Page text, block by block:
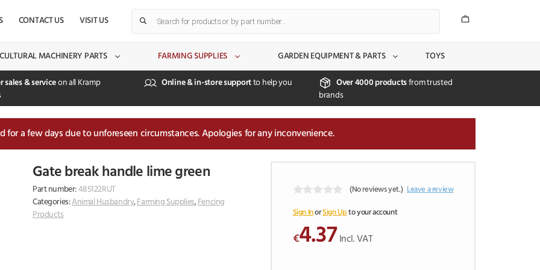
CONTACT US VISIT US
Products
search
MACHINERY PARTS FARMING SUPPLIES GARDEN EQUIPMENT & PARTS TOYS
sales & service on all Kramp
Online & in-store support to help you Over 4000 productsfrom trusted
brands
for a few days due to unforeseen circumstances. Apologies for any inconvenience.
Gate break handle lime green
Part number: 485122RUT
Categories:Animal Husbandry, Farming Supplies, Fencing
Products
o
o
(No reviews yet.) Leave a review
Sign InorSign Up to your account
€4.37 Incl. VAT